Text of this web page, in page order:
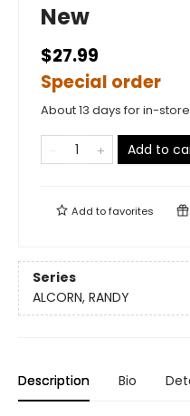
New
$27.99
Special order
About 13 days for in-
Add to
Add tofavorites
Series
ALCORN, RANDY
Description Bio